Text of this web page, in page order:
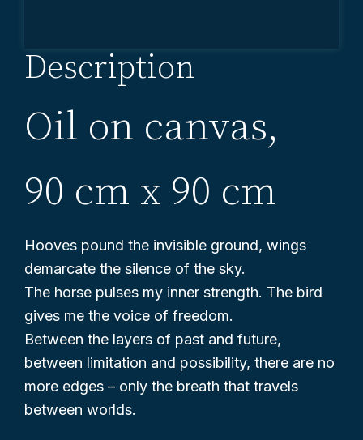
Description
Oil on canvas,
90 cm x 90 cm
Hooves pound the invisible ground, wings
demarcate the silence of the sky.
The horse pulses my inner strength. The bird
gives me the voice of freedom.
Between the layers of past and future,
between limitation and possibility, there are no
more edges – only the breath that travels
between worlds.